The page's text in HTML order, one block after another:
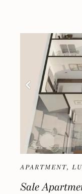
APARTMENT,
Sale